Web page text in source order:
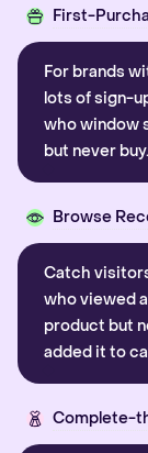
For brands
lots of sign-
who window
but never buy.
Browse
Catch
who viewed a
product but
added it to
Complete-